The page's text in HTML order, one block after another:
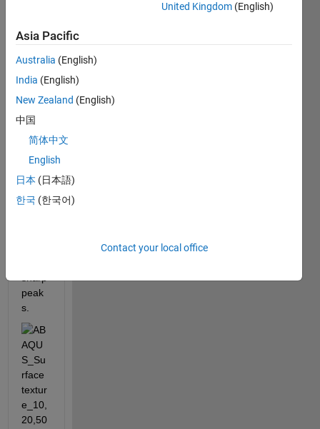
is a
surfa
simul
ated
via
codin
g.
The
peak
s.
United Kingdom (English)
Asia Pacific
Australia (English)
India (English)
New Zealand (English)
中国
简体中文
English
日本 (日本語)
한국 (한국어)
Contact your local office